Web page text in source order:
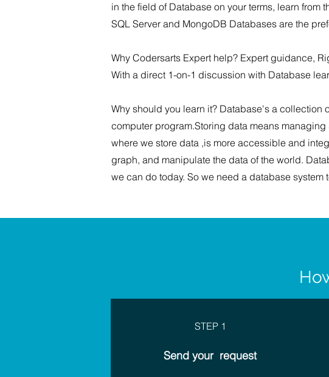
in the field of Database on your terms, learn from
SQL Server and MongoDB Databases are the
Why Codersarts Expert help? Expert guidance,
With a direct 1-on-1 discussion with Database
Why should you learn it? Database's a
computer program.Storing data means
where we store data ,is more accessible and
graph, and manipulate the data of the world.
we can do today. So we need a database system
STEP 1
Send your request